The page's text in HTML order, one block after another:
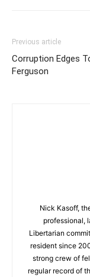
Previous article
Corruption Edges
Ferguson
Nick Kasoff,
professional,
Libertarian
resident since
strong crew of
regular record of